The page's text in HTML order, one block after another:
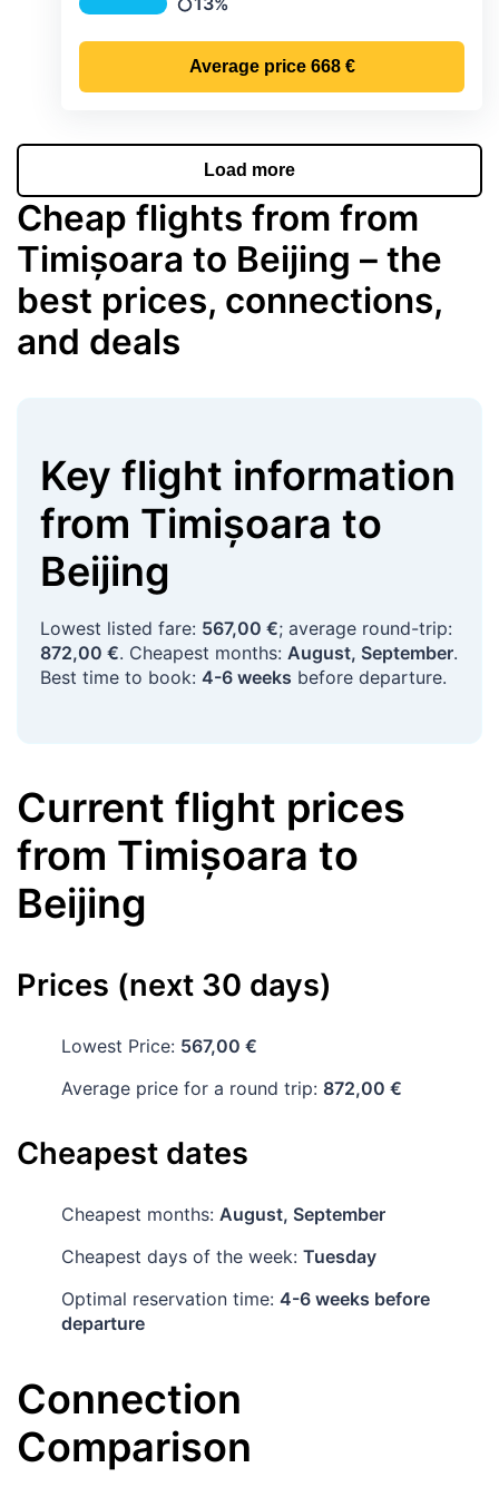
Precipitation
Average price 668 €
Load more
Cheap flights from from
Timișoara to Beijing – the
best prices, connections,
and deals
Key flight information
from Timișoara to
Beijing
Lowest listed fare: 567,00 €; average round-trip:
872,00 €. Cheapest months: August, September.
Best time to book: 4-6 weeks before departure.
Current flight prices
from Timișoara to
Beijing
Prices (next 30 days)
Lowest Price: 567,00 €
Average price for a round trip: 872,00 €
Cheapest dates
Cheapest months: August, September
Cheapest days of the week: Tuesday
Optimal reservation time: 4-6 weeks before
departure
Connection
Comparison